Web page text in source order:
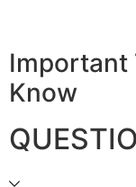
Important
Know